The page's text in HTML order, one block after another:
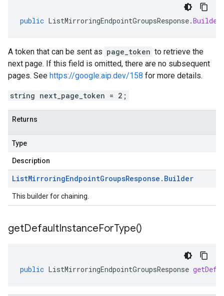
public ListMirroringEndpointGroupsResponse.Builder
A token that can be sent as page_token to retrieve the
next page. If this field is omitted, there are no subsequent
pages. See https://google.aip.dev/158 for more details.
string next_page_token = 2;
Returns
Type
Description
ListMirroringEndpointGroupsResponse . Builder
This builder for chaining.
getDefaultInstanceForType()
public ListMirroringEndpointGroupsResponse